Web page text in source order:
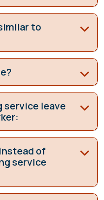
to
service leave
of
service